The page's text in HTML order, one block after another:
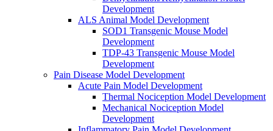
Development
ALS Animal Model Development
SOD1 Transgenic Mouse Model
Development
TDP-43 Transgenic Mouse Model
Development
Pain Disease Model Development
Acute Pain Model Development
Thermal Nociception Model Development
Mechanical Nociception Model
Development